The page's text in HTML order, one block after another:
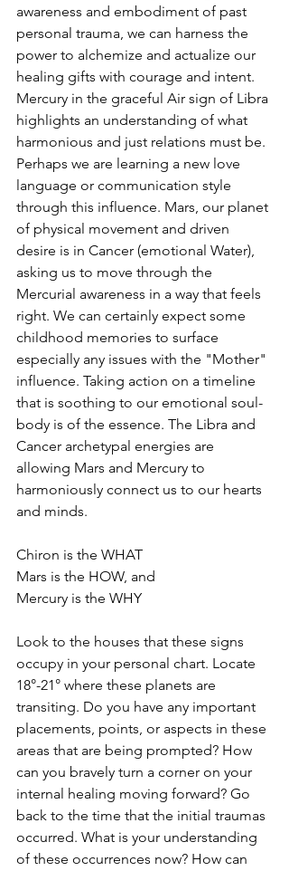
awareness and embodiment of past
personal trauma, we can harness the
power to alchemize and actualize our
healing gifts with courage and intent.
Mercury in the graceful Air sign of Libra
highlights an understanding of what
harmonious and just relations must be.
Perhaps we are learning a new love
language or communication style
through this influence. Mars, our planet
of physical movement and driven
desire is in Cancer (emotional Water),
asking us to move through the
Mercurial awareness in a way that feels
right. We can certainly expect some
childhood memories to surface
especially any issues with the "Mother"
influence. Taking action on a timeline
that is soothing to our emotional soul-
body is of the essence. The Libra and
Cancer archetypal energies are
allowing Mars and Mercury to
harmoniously connect us to our hearts
and minds.
Chiron is the WHAT
Mars is the HOW, and
Mercury is the WHY
Look to the houses that these signs
occupy in your personal chart. Locate
18°-21° where these planets are
transiting. Do you have any important
placements, points, or aspects in these
areas that are being prompted? How
can you bravely turn a corner on your
internal healing moving forward? Go
back to the time that the initial traumas
occurred. What is your understanding
of these occurrences now? How can